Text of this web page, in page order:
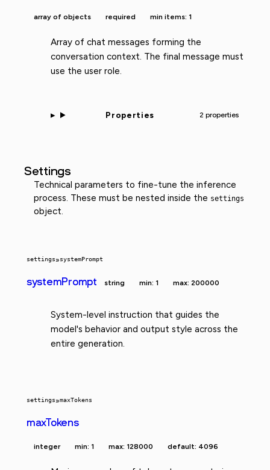
array of objects required min items: 1
Array of chat messages forming the
conversation context. The final message must
use the user role.
Properties 2 properties
Settings
Technical parameters to fine-tune the inference
process. These must be nested inside the settings
object.
settings»systemPrompt
systemPrompt string min: 1 max: 200000
System-level instruction that guides the
model's behavior and output style across the
entire generation.
settings»maxTokens
maxTokens
integer min: 1 max: 128000 default: 4096